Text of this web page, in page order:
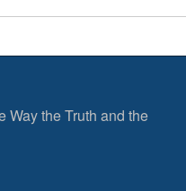
Way the Truth and the